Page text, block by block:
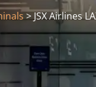
>JSX Airlines